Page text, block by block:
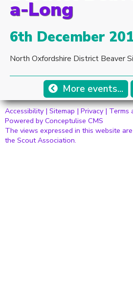
a-Long
6th December
North Oxfordshire District Beaver
More events...
Accessibility| Sitemap | Privacy| Terms
Powered by Conceptulise CMS
The views expressed in this website
the Scout Association.